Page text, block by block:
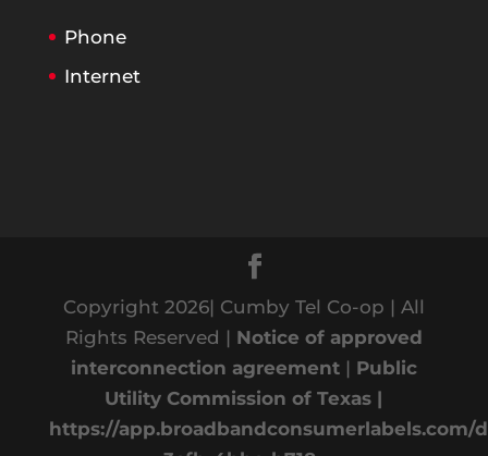
Phone
Internet
Copyright 2026| Cumby Tel Co-op | All
Rights Reserved | Notice of approved
interconnection agreement| Public
Utility Commission of Texas |
https://app.broadbandconsumerlabels.com/